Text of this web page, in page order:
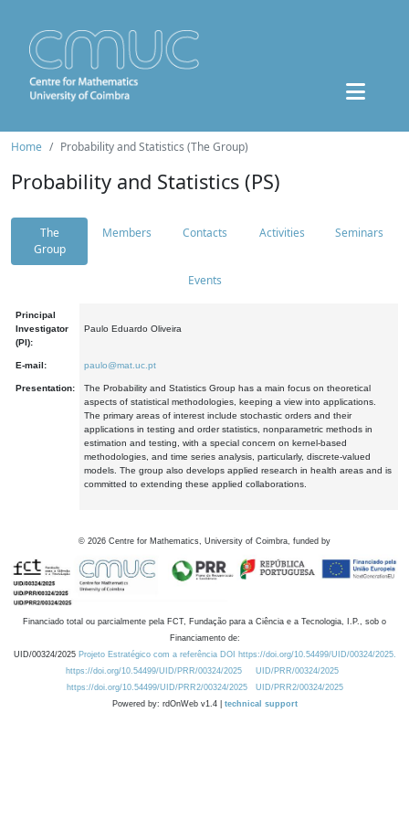
Home Probability and Statistics (The Group)
Probability and Statistics (PS)
The
Group
Members Contacts Activities Seminars
Events
Principal
Investigator
(PI):
Paulo Eduardo Oliveira
E-mail: paulo@mat.uc.pt
Presentation:
The Probability and Statistics Group has a main focus on theoretical
aspects of statistical methodologies, keeping a view into applications.
The primary areas of interest include stochastic orders and their
applications in testing and order statistics, nonparametric methods in
estimation and testing, with a special concern on kernel-based
methodologies, and time series analysis, particularly, discrete-valued
models. The group also develops applied research in health areas and is
committed to extending these applied collaborations.
© 2026 Centre for Mathematics, University of Coimbra, funded by
Financiado total ou parcialmente pela FCT, Fundação para a Ciência e a Tecnologia, I.P., sob o
Financiamento de:
UID/00324/2025 Projeto Estratégico com a referência DOI https://doi.org/10.54499/UID/00324/2025.
https://doi.org/10.54499/UID/PRR/00324/2025
UID/PRR/00324/2025
https://doi.org/10.54499/UID/PRR2/00324/2025
UID/PRR2/00324/2025
Powered by: rdOnWeb v1.4 | technical support